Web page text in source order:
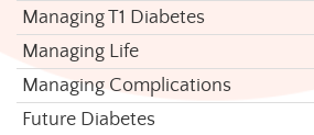
Managing T1 Diabetes
Managing Life
Managing Complications
Future Diabetes